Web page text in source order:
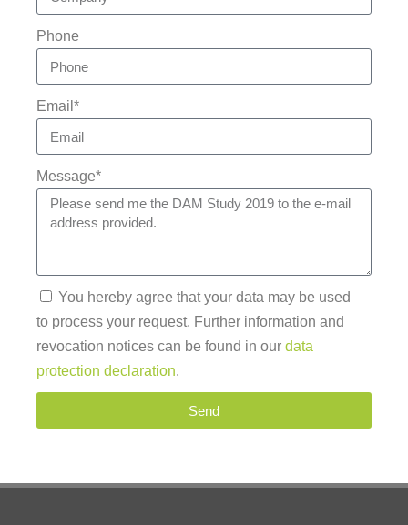
Phone
Email*
Message*
You hereby agree that your data may be used
to process your request. Further information and
revocation notices can be found in our data
protection declaration.
Send